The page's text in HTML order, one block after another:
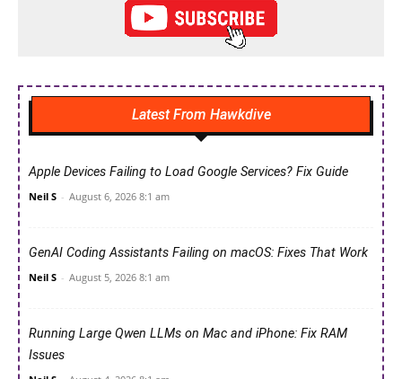
Latest From Hawkdive
Apple Devices Failing to Load Google Services? Fix Guide
Neil S - August 6, 2026 8:1 am
GenAI Coding Assistants Failing on macOS: Fixes That Work
Neil S - August 5, 2026 8:1 am
Running Large Qwen LLMs on Mac and iPhone: Fix RAM
Issues